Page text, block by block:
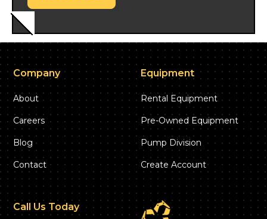
Company
About
Careers
Blog
Contact
Equipment
Rental Equipment
Pre-Owned Equipment
Pump Division
Create Account
Call Us Today